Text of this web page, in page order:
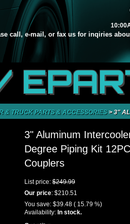
call, e-mail, or fax us for inqiries
& TRUCK PARTS & ACCESSORIES>3"
3" Aluminum
Degree Piping Kit
Couplers
List price: $249.99
Our price: $210.51
You save: $39.48 ( 15.79 %)
Availability: In stock.